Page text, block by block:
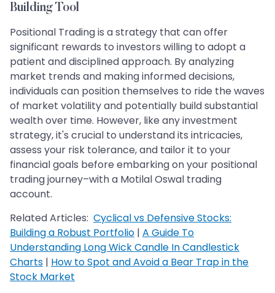
Building Tool
Positional Trading is a strategy that can offer
significant rewards to investors willing to adopt a
patient and disciplined approach. By analyzing
market trends and making informed decisions,
individuals can position themselves to ride the waves
of market volatility and potentially build substantial
wealth over time. However, like any investment
strategy, it's crucial to understand its intricacies,
assess your risk tolerance, and tailor it to your
financial goals before embarking on your positional
trading journey–with a Motilal Oswal trading
account.
Related Articles: Cyclical vs Defensive Stocks:
Building a Robust Portfolio | A Guide To
Understanding Long Wick Candle In Candlestick
Charts | How to Spot and Avoid a Bear Trap in the
Stock Market